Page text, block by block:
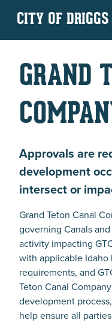
CITY OF DRIGGS
GRAND
Approvals are
development
intersect or
Grand Teton Canal
governing Canals
activity impacting
with applicable
requirements, and
Teton Canal
development
help ensure all